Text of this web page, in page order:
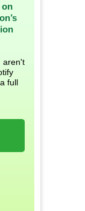
on
aren't
full